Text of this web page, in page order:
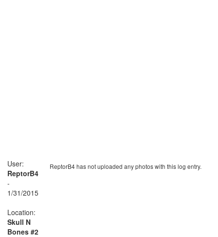
ReptorB4 has not uploaded any photos with this log entry.
User:
ReptorB4
-
1/31/2015
Location:
Skull N
Bones #2